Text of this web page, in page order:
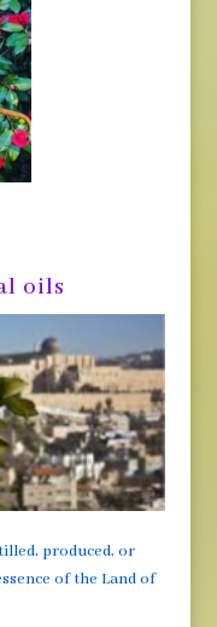
oils
produced, or
of the Land of